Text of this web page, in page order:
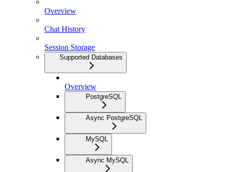
Overview
Chat History
Session Storage
Supported Databases
Overview
PostgreSQL
Async PostgreSQL
MySQL
Async MySQL